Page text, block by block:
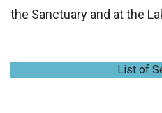
the Sanctuary and at the
List of